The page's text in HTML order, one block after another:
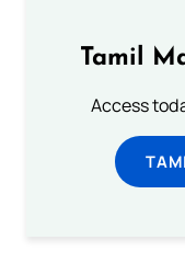
Tamil
Access